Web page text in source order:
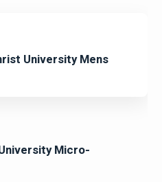
University Mens
Micro-